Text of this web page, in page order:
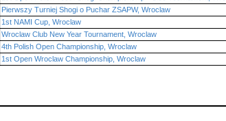
Pierwszy Turniej Shogi o Puchar ZSAPW, Wroclaw
1st NAMI Cup, Wroclaw
Wroclaw Club New Year Tournament, Wroclaw
4th Polish Open Championship, Wroclaw
1st Open Wroclaw Championship, Wroclaw